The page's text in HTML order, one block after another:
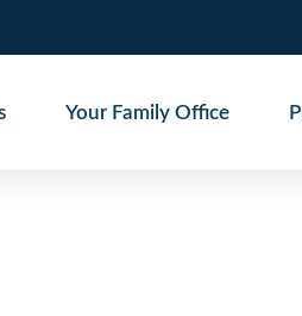
Your Family Office